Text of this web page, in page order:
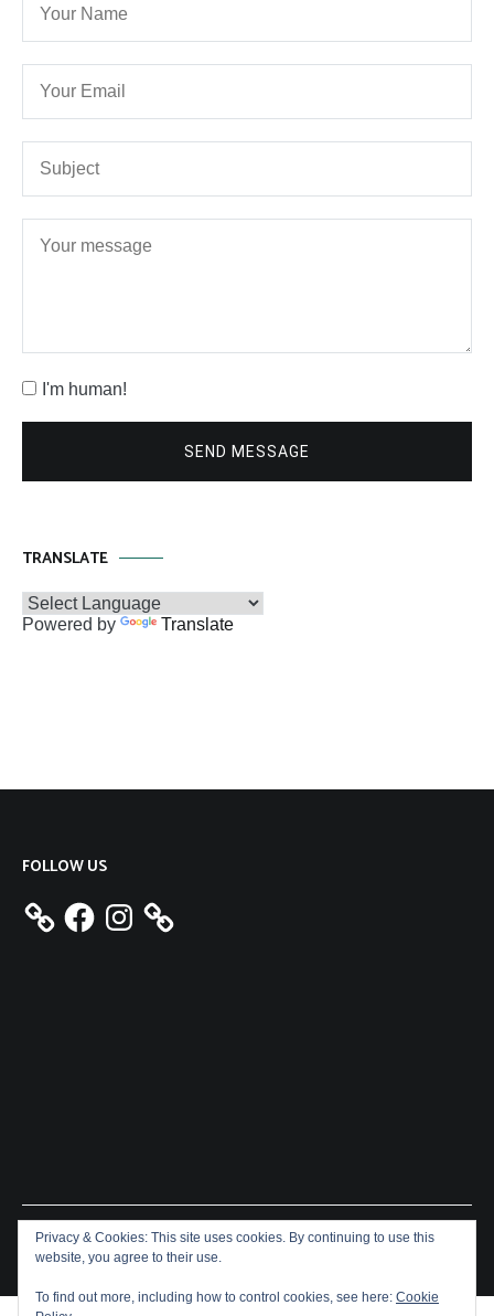
I'm human!
SEND MESSAGE
TRANSLATE
Powered by Translate
FOLLOW US
FacebookInstagram
Copyright © 2026 Aeron James. All rights reserved. Theme:
Cenoteby ThemeGrill. Powered by
Privacy & Cookies: This site uses cookies. By continuing to use this
website, you agree to their use.
To find out more, including how to control cookies, see here: Cookie